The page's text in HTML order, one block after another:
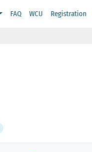
FAQ WCU Registration